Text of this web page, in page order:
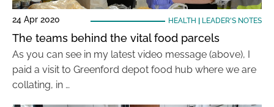
24 Apr 2020 HEALTH LEADER'S NOTES
The teams behind the vital food parcels
As you can see in my latest video message (above), I
paid a visit to Greenford depot food hub where we are
collating, in …